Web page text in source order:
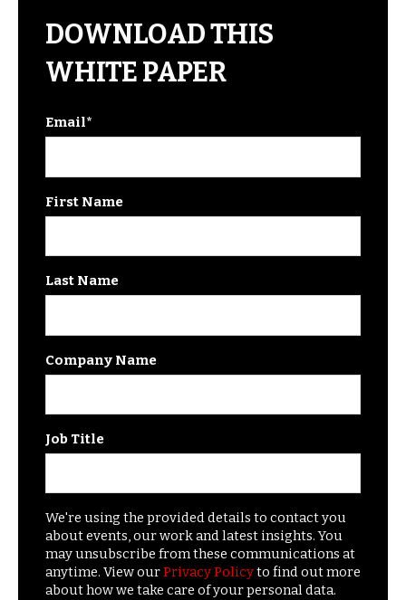
DOWNLOAD THIS
WHITE PAPER
Email*
First Name
Last Name
Company Name
Job Title
We're using the provided details to contact you
about events, our work and latest insights. You
may unsubscribe from these communications at
anytime. View ourPrivacy Policyto find out more
about how we take care of your personal data.